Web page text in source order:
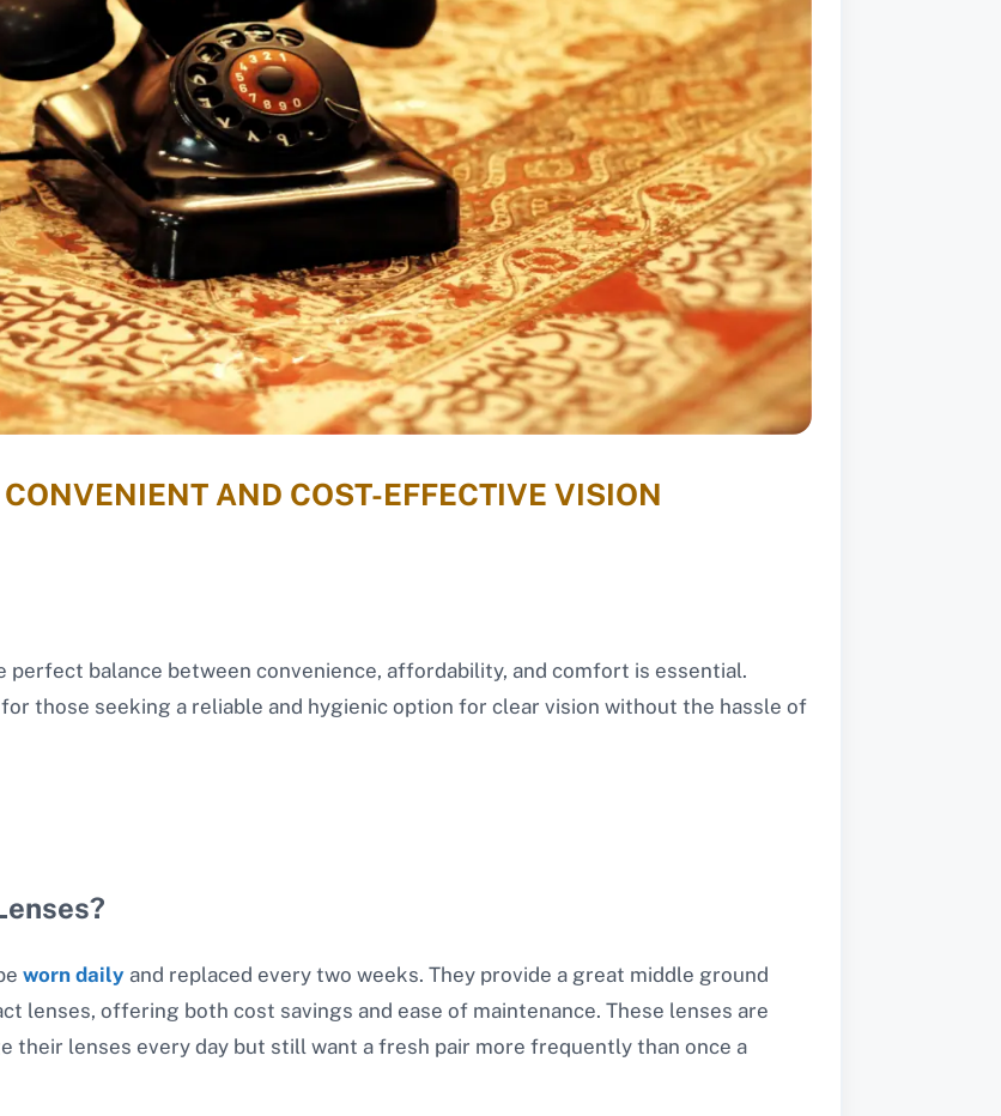
AND COST-EFFECTIVE VISION
balance between convenience, affordability, and comfort is essential.
those seeking a reliable and hygienic option for clear vision without the hassle of
worn daily and replaced every two weeks. They provide a great middle ground
lenses, offering both cost savings and ease of maintenance. These lenses are
their lenses every day but still want a fresh pair more frequently than once a